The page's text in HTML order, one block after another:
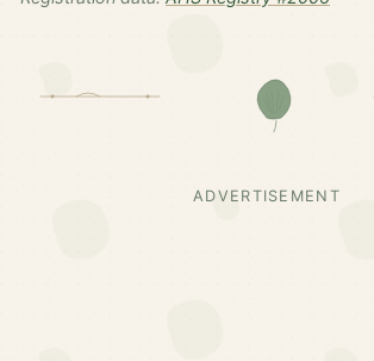
ADVERTISEMENT